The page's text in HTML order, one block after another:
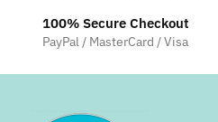
100% Secure Checkout
PayPal / MasterCard / Visa